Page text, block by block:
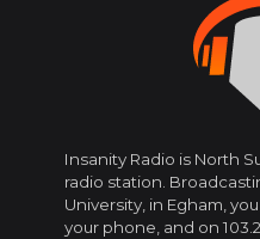
Insanity Radio is North
radio station.
University, in Egham,
your phone, and on